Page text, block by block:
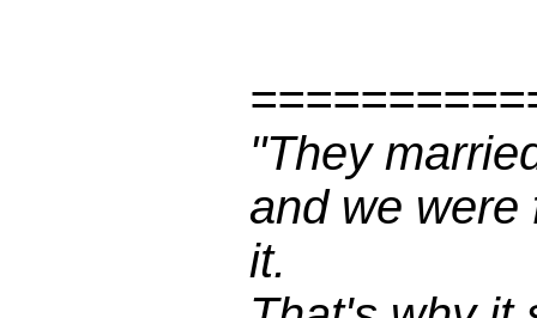
"They
and we were
it.